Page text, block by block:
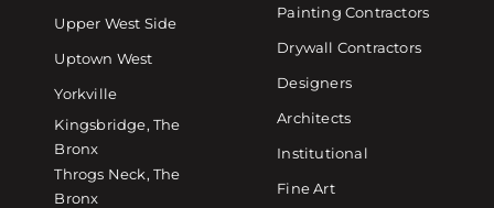
Upper West Side
Uptown West
Yorkville
Kingsbridge, The
Bronx
Throgs Neck, The
Bronx
Painting Contractors
Drywall Contractors
Designers
Architects
Institutional
Fine Art